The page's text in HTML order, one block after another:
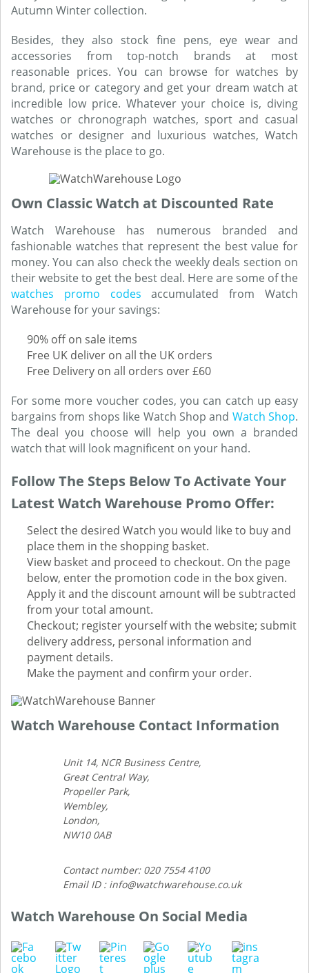
Autumn Winter collection.
Besides, they also stock fine pens, eye wear and
accessories from top-notch brands at most
reasonable prices. You can browse for watches by
brand, price or category and get your dream watch at
incredible low price. Whatever your choice is, diving
watches or chronograph watches, sport and casual
watches or designer and luxurious watches, Watch
Warehouse is the place to go.
Own Classic Watch at Discounted Rate
Watch Warehouse has numerous branded and
fashionable watches that represent the best value for
money. You can also check the weekly deals section on
their website to get the best deal. Here are some of the
watches promo codes accumulated from Watch
Warehouse for your savings:
90% off on sale items
Free UK deliver on all the UK orders
Free Delivery on all orders over £60
For some more voucher codes, you can catch up easy
bargains from shops like Watch Shop and Watch Shop.
The deal you choose will help you own a branded
watch that will look magnificent on your hand.
Follow The Steps Below To Activate Your
Latest Watch Warehouse Promo Offer:
Select the desired Watch you would like to buy and
place them in the shopping basket.
View basket and proceed to checkout. On the page
below, enter the promotion code in the box given.
Apply it and the discount amount will be subtracted
from your total amount.
Checkout; register yourself with the website; submit
delivery address, personal information and
payment details.
Make the payment and confirm your order.
Watch Warehouse Contact Information
Unit 14, NCR Business Centre,
Great Central Way,
Propeller Park,
Wembley,
London,
NW10 0AB
Contact number: 020 7554 4100
Email ID : info@watchwarehouse.co.uk
Watch Warehouse On Social Media